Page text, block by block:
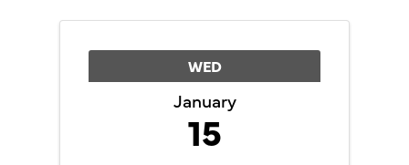
WED
January
15